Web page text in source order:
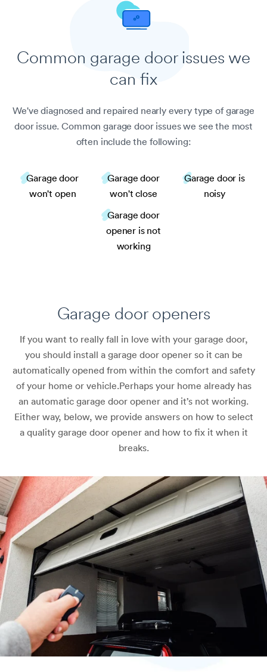
Common garage door issues we
can fix
We've diagnosed and repaired nearly every type of garage
door issue. Common garage door issues we see the most
often include the following:
Garage door
won't open
Garage door
won't close
Garage door is
noisy
Garage door
opener is not
working
Garage door openers
If you want to really fall in love with your garage door,
you should install a garage door opener so it can be
automatically opened from within the comfort and safety
of your home or vehicle.Perhaps your home already has
an automatic garage door opener and it’s not working.
Either way, below, we provide answers on how to select
a quality garage door opener and how to fix it when it
breaks.